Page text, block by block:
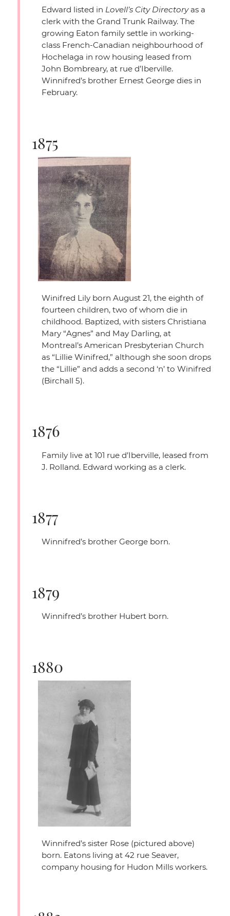
Edward listed in Lovell’s City Directoryas a
clerk with the Grand Trunk Railway. The
growing Eaton family settle in working-
class French-Canadian neighbourhood of
Hochelaga in row housing leased from
John Bombreary, at rue d’Iberville.
Winnifred’s brother Ernest George dies in
February.
1875
Winifred Lily born August 21, the eighth of
fourteen children, two of whom die in
childhood. Baptized, with sisters Christiana
Mary “Agnes” and May Darling, at
Montreal’s American Presbyterian Church
as “Lillie Winifred,” although she soon drops
the “Lillie” and adds a second ‘n’ to Winifred
(Birchall 5).
1876
Family live at 101 rue d’Iberville, leased from
J. Rolland. Edward working as a clerk.
1877
Winnifred’s brother George born.
1879
Winnifred’s brother Hubert born.
1880
Winnifred’s sister Rose (pictured above)
born. Eatons living at 42 rue Seaver,
company housing for Hudon Mills workers.